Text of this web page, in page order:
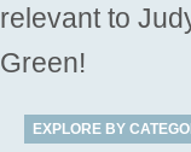
relevant to
Green!
EXPLORE BY